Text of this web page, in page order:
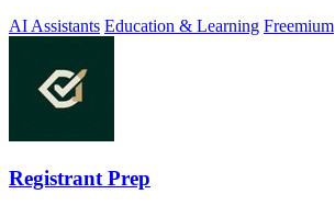
AI Assistants Education & Learning Freemium
Registrant Prep